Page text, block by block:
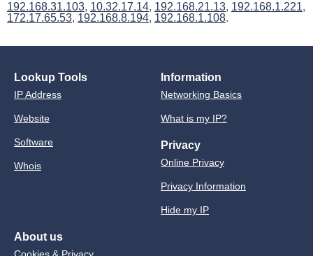
192.168.31.103, 10.32.17.14, 192.168.21.13, 192.168.1.221,
172.17.65.53, 192.168.8.194, 192.168.1.108.
Lookup Tools
IP Address
Website
Software
Whois
Information
Networking Basics
What is my IP?
Privacy
Online Privacy
Privacy Information
Hide my IP
About us